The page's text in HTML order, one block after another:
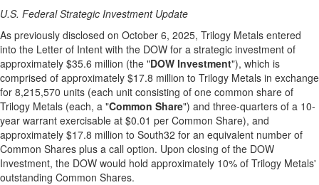
U.S. Federal Strategic Investment Update
As previously disclosed on October 6, 2025, Trilogy Metals entered
into the Letter of Intent with the DOW for a strategic investment of
approximately $35.6 million (the "DOW Investment"), which is
comprised of approximately $17.8 million to Trilogy Metals in exchange
for 8,215,570 units (each unit consisting of one common share of
Trilogy Metals (each, a "Common Share") and three-quarters of a 10-
year warrant exercisable at $0.01 per Common Share), and
approximately $17.8 million to South32 for an equivalent number of
Common Shares plus a call option. Upon closing of the DOW
Investment, the DOW would hold approximately 10% of Trilogy Metals'
outstanding Common Shares.